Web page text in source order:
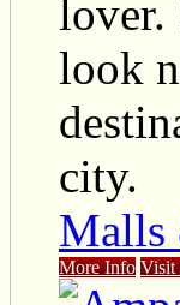
lover.
look
city.
Malls
More Info Visit